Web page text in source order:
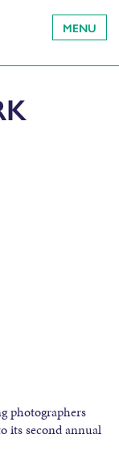
MENU
photographers
its second annual